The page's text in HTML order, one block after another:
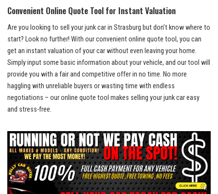
Convenient Online‍ Quote ⁣Tool⁣ for​ Instant Valuation
Are you ​looking to sell ​your ⁢junk car in Strasburg but‍ don’t know⁣ where to
start?‍ Look ⁣no​ further! ⁢With our convenient online quote ⁤tool,‌ you can
get an instant valuation of your car without​ even leaving your ⁢home.
Simply​ input some ⁣basic information about your vehicle, and our tool⁤ will
provide you with a ​fair and ‍competitive offer in no ​time.⁤ No more
haggling ‌with unreliable⁣ buyers or wasting time ​with endless
negotiations⁤ – our online quote tool makes selling your junk car easy
and⁣ stress-free.